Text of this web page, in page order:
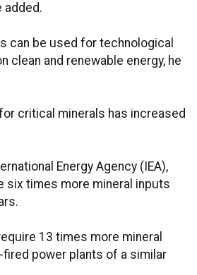
added.
can be used for technological
clean and renewable energy, he
critical minerals has increased
Energy Agency (IEA),
six times more mineral inputs
13 times more mineral
power plants of a similar